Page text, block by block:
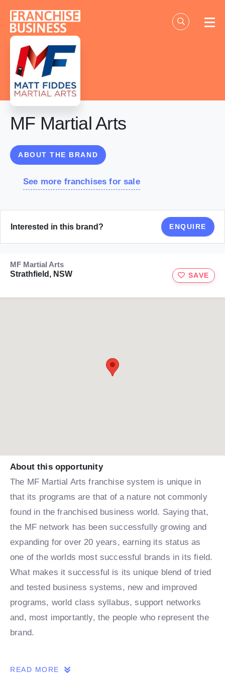
content
MF Martial Arts
ABOUT THE BRAND
See more franchises for sale
Interested in this brand? ENQUIRE
MF Martial Arts
Strathfield, NSW
SAVE
About this opportunity
The MF Martial Arts franchise system is unique in
that its programs are that of a nature not commonly
found in the franchised business world. Saying that,
the MF network has been successfully growing and
expanding for over 20 years, earning its status as
one of the worlds most successful brands in its field.
What makes it successful is its unique blend of tried
and tested business systems, new and improved
programs, world class syllabus, support networks
and, most importantly, the people who represent the
brand.
THE OPPORTUNITY
READ MORE